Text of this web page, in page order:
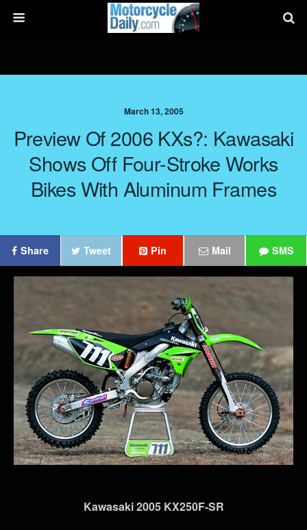
March 13, 2005
Preview Of 2006 KXs?: Kawasaki
Shows Off Four-Stroke Works
Bikes With Aluminum Frames
Share Tweet Pin Mail SMS
Kawasaki 2005 KX250F-SR